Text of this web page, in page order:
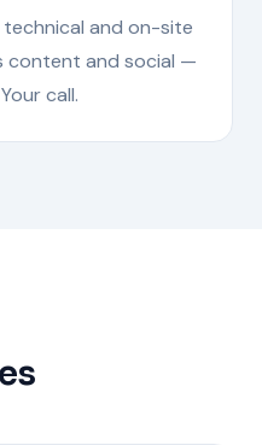
technical and on-site
content and social —
call.